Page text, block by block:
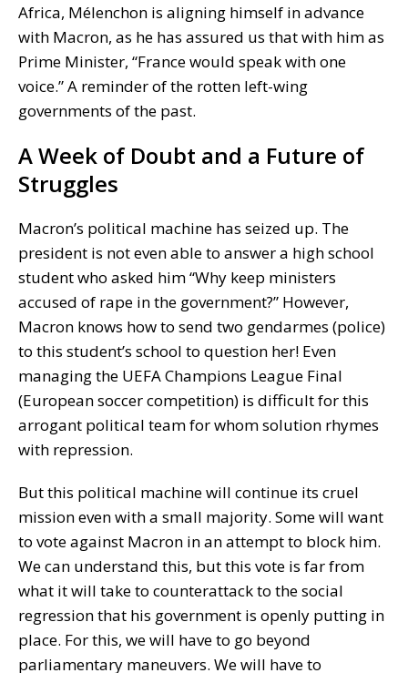
Africa, Mélenchon is aligning himself in advance
with Macron, as he has assured us that with him as
Prime Minister, “France would speak with one
voice.” A reminder of the rotten left-wing
governments of the past.
A Week of Doubt and a Future of
Struggles
Macron’s political machine has seized up. The
president is not even able to answer a high school
student who asked him “Why keep ministers
accused of rape in the government?” However,
Macron knows how to send two gendarmes (police)
to this student’s school to question her! Even
managing the UEFA Champions League Final
(European soccer competition) is difficult for this
arrogant political team for whom solution rhymes
with repression.
But this political machine will continue its cruel
mission even with a small majority. Some will want
to vote against Macron in an attempt to block him.
We can understand this, but this vote is far from
what it will take to counterattack to the social
regression that his government is openly putting in
place. For this, we will have to go beyond
parliamentary maneuvers. We will have to